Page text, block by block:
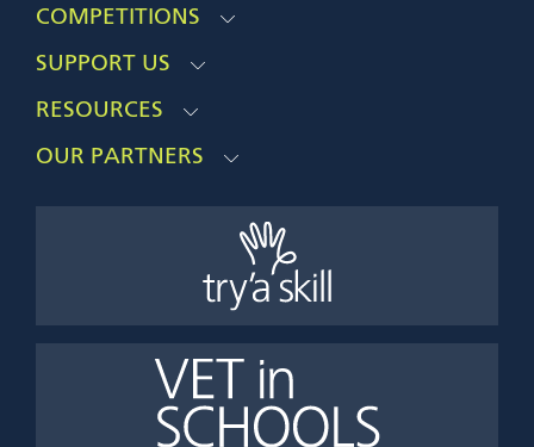
COMPETITIONS
SUPPORT US
RESOURCES
OUR PARTNERS